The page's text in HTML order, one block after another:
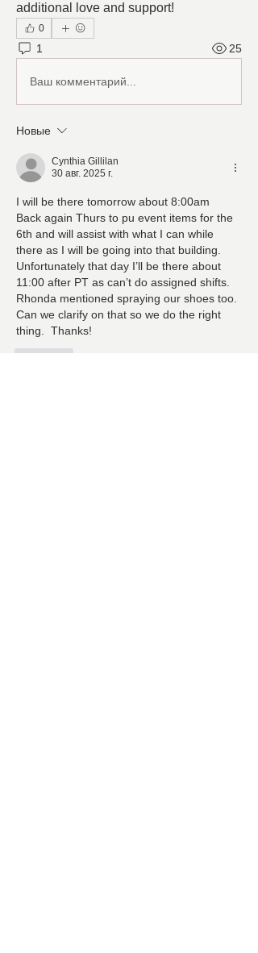
additional love and support!
0
1 25
Ваш комментарий...
Новые
Cynthia Gillilan
30 авг. 2025 г.
I will be there tomorrow about 8:00am
Back again Thurs to pu event items for the
6th and will assist with what I can while
there as I will be going into that building.
Unfortunately that day I’ll be there about
11:00 after PT as can’t do assigned shifts.
Rhonda mentioned spraying our shoes too.
Can we clarify on that so we do the right
thing.  Thanks!
Лайк